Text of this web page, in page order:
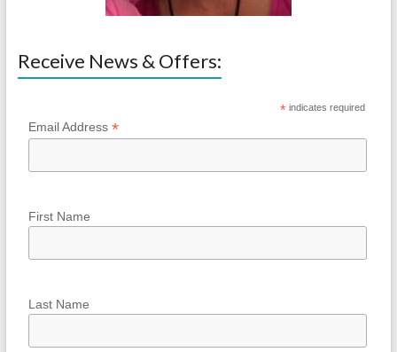
Receive News & Offers:
* indicates required
Email Address *
First Name
Last Name